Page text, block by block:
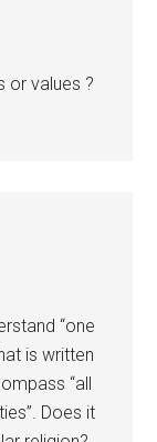
or values ?
“one
is written
“all
Does it